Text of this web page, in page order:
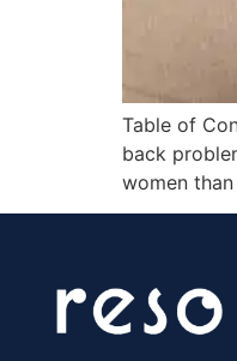
Table of
back
women